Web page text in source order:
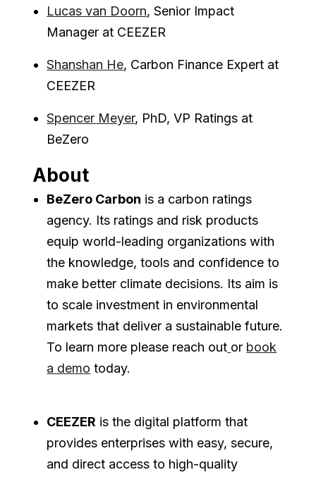
Lucas van Doorn, Senior Impact
Manager at CEEZER
Shanshan He, Carbon Finance Expert at
CEEZER
Spencer Meyer, PhD, VP Ratings at
BeZero
About
BeZero Carbon is a carbon ratings
agency. Its ratings and risk products
equip world-leading organizations with
the knowledge, tools and confidence to
make better climate decisions. Its aim is
to scale investment in environmental
markets that deliver a sustainable future.
To learn more please reach out or book
a demo today.
CEEZER is the digital platform that
provides enterprises with easy, secure,
and direct access to high-quality